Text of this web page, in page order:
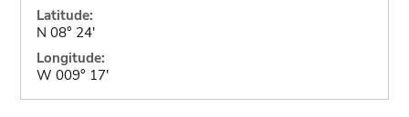
Latitude:
N 08° 24'
Longitude:
W 009° 17'